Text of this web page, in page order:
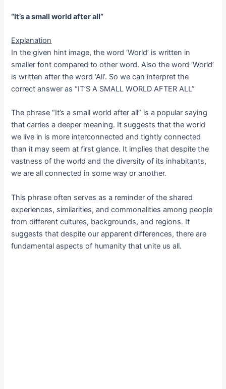
“It’s a small world after all”
Explanation
In the given hint image, the word ‘World’ is written in
smaller font compared to other word. Also the word ‘World’
is written after the word ‘All’. So we can interpret the
correct answer as “IT’S A SMALL WORLD AFTER ALL”
The phrase “It’s a small world after all” is a popular saying
that carries a deeper meaning. It suggests that the world
we live in is more interconnected and tightly connected
than it may seem at first glance. It implies that despite the
vastness of the world and the diversity of its inhabitants,
we are all connected in some way or another.
This phrase often serves as a reminder of the shared
experiences, similarities, and commonalities among people
from different cultures, backgrounds, and regions. It
suggests that despite our apparent differences, there are
fundamental aspects of humanity that unite us all.